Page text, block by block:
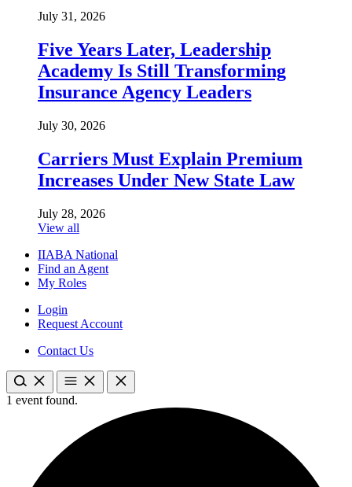
July 31, 2026
Five Years Later, Leadership
Academy Is Still Transforming
Insurance Agency Leaders
July 30, 2026
Carriers Must Explain Premium
Increases Under New State Law
July 28, 2026
View all
IIABA National
Find an Agent
My Roles
Login
Request Account
Contact Us
1 event found.